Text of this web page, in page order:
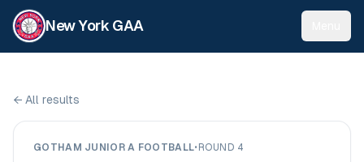
New York GAA
← All results
GOTHAM JUNIOR A FOOTBALL• ROUND 4